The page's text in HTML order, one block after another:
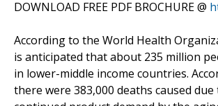
DOWNLOAD FREE PDF BROCHURE @
According to the World Health
is anticipated that about 235 million
in lower-middle income countries.
there were 383,000 deaths caused